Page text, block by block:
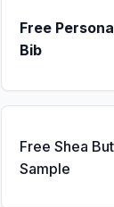
Free
Bib
Free Shea
Sample